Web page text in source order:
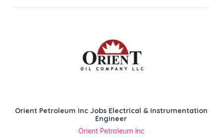
Orient Petroleum Inc Jobs Electrical & Instrumentation
Engineer
Orient Petroleum Inc